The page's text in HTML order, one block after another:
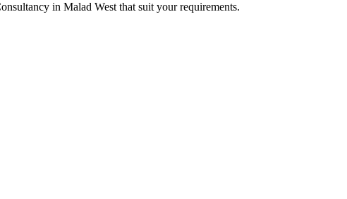
in Malad West that suit your requirements.